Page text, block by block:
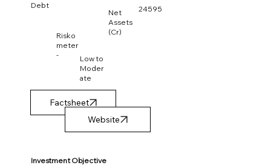
Debt 24595
Net
Assets
(Cr)
Risko
meter
-
Low to
Moder
ate
Factsheet
Investment Objective